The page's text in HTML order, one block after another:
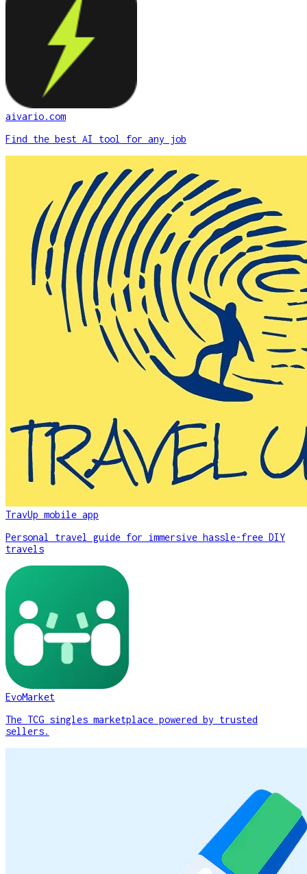
aivario.com
Find the best AI tool for any job
TravUp mobile app
Personal travel guide for immersive hassle-free DIY
travels
EvoMarket
The TCG singles marketplace powered by trusted
sellers.